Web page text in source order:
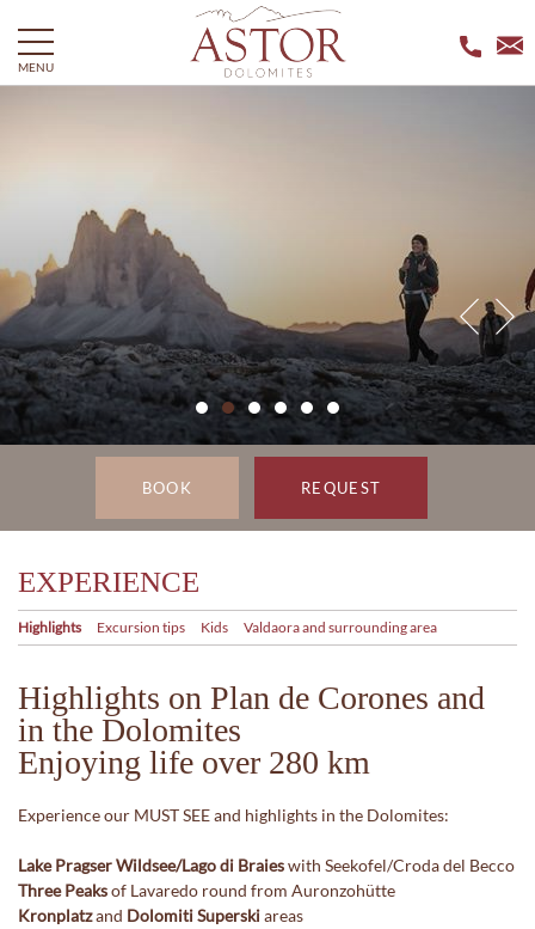
MENU
BOOK REQUEST
EXPERIENCE
Highlights Excursion tips Kids Valdaora and surrounding area
Highlights on Plan de Corones and
in the Dolomites
Enjoying life over 280 km
Experience our MUST SEE and highlights in the Dolomites:
Lake Pragser Wildsee/Lago di Braieswith Seekofel/Croda del Becco
Three Peaksof Lavaredo round from Auronzohütte
Kronplatzand Dolomiti Superskiareas